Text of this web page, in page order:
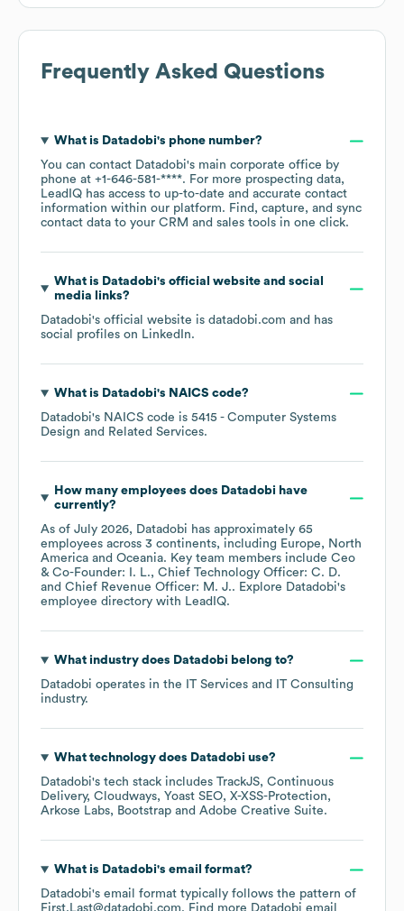
Frequently Asked Questions
What is Datadobi's phone number?
You can contact Datadobi's main corporate office by
phone at +1-646-581-****. For more prospecting data,
LeadIQ has access to up-to-date and accurate contact
information within our platform. Find, capture, and sync
contact data to your CRM and sales tools in one click.
What is Datadobi's official website and social
media links?
Datadobi's official website is datadobi.com and has
social profiles on LinkedIn.
What is Datadobi's NAICS code?
Datadobi's NAICS code is 5415 - Computer Systems
Design and Related Services.
How many employees does Datadobi have
currently?
As of July 2026, Datadobi has approximately 65
employees across 3 continents, including Europe
North
America
Oceania. Key team members include Ceo
& Co-Founder: I. L.
Chief Technology Officer: C. D.
Chief Revenue Officer: M. J.. Explore Datadobi's
employee directory with LeadIQ.
What industry does Datadobi belong to?
Datadobi operates in the
IT Services and IT Consulting
industry.
What technology does Datadobi use?
Datadobi's tech stack includes TrackJS Continuous
Delivery Cloudways Yoast SEO X-XSS-Protection
Arkose Labs
Bootstrap Adobe Creative Suite.
What is Datadobi's email format?
Datadobi's email format typically follows the pattern of
First.Last@datadobi.com. Find more Datadobi email